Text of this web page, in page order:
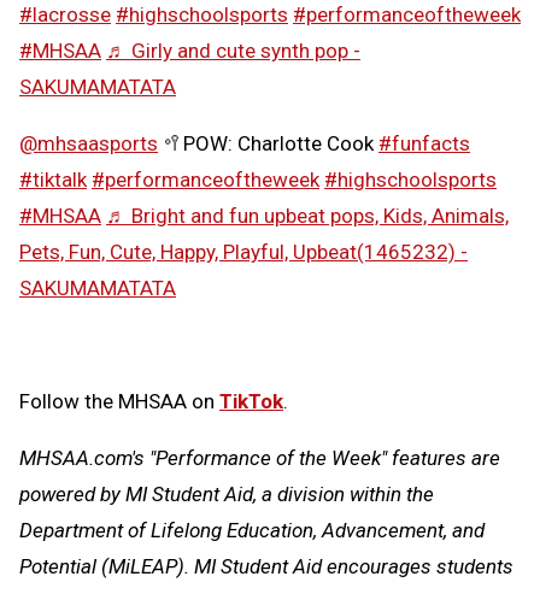
#lacrosse #highschoolsports #performanceoftheweek
#MHSAA ♬ Girly and cute synth pop -
SAKUMAMATATA
@mhsaasports 🥍POW: Charlotte Cook #funfacts
#tiktalk #performanceoftheweek #highschoolsports
#MHSAA ♬ Bright and fun upbeat pops, Kids, Animals,
Pets, Fun, Cute, Happy, Playful, Upbeat(1465232) -
SAKUMAMATATA
Follow the MHSAA on TikTok.
MHSAA.com's "Performance of the Week" features are
powered by MI Student Aid, a division within the
Department of Lifelong Education, Advancement, and
Potential (MiLEAP). MI Student Aid encourages students